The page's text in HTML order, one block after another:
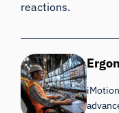
reactions.